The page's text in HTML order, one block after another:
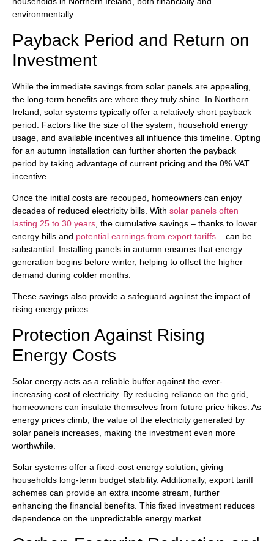
environmentally.
Payback Period and Return on
Investment
While the immediate savings from solar panels are appealing,
the long-term benefits are where they truly shine. In Northern
Ireland, solar systems typically offer a relatively short payback
period. Factors like the size of the system, household energy
usage, and available incentives all influence this timeline. Opting
for an autumn installation can further shorten the payback
period by taking advantage of current pricing and the 0% VAT
incentive.
Once the initial costs are recouped, homeowners can enjoy
decades of reduced electricity bills. With solar panels often
lasting 25 to 30 years , the cumulative savings – thanks to lower
energy bills and potential earnings from export tariffs – can be
substantial. Installing panels in autumn ensures that energy
generation begins before winter, helping to offset the higher
demand during colder months.
These savings also provide a safeguard against the impact of
rising energy prices.
Protection Against Rising
Energy Costs
Solar energy acts as a reliable buffer against the ever-
increasing cost of electricity. By reducing reliance on the grid,
homeowners can insulate themselves from future price hikes. As
energy prices climb, the value of the electricity generated by
solar panels increases, making the investment even more
worthwhile.
Solar systems offer a fixed-cost energy solution, giving
households long-term budget stability. Additionally, export tariff
schemes can provide an extra income stream, further
enhancing the financial benefits. This fixed investment reduces
dependence on the unpredictable energy market.